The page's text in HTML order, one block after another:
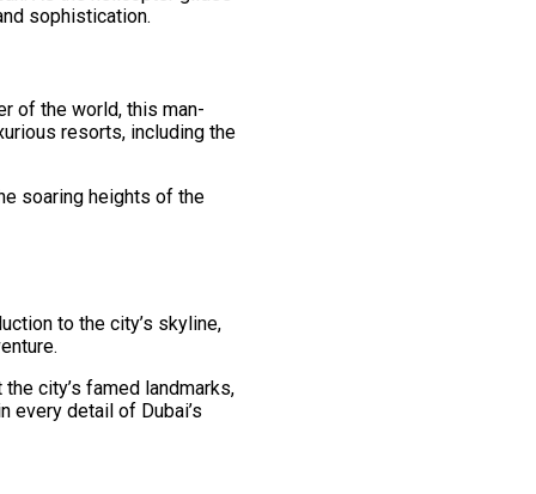
sophistication.
of the world, this man-
resorts, including the
soaring heights of the
to the city’s skyline,
city’s famed landmarks,
every detail of Dubai’s